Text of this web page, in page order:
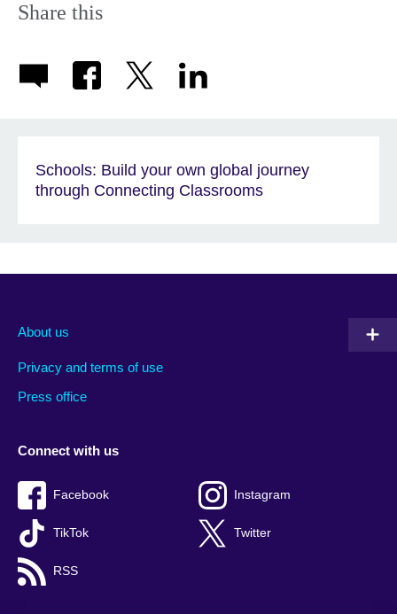
Share this
Schools: Build your own global journey
through Connecting Classrooms
About us
Privacy and terms of use
Press office
Connect with us
Facebook Instagram
TikTok Twitter
RSS